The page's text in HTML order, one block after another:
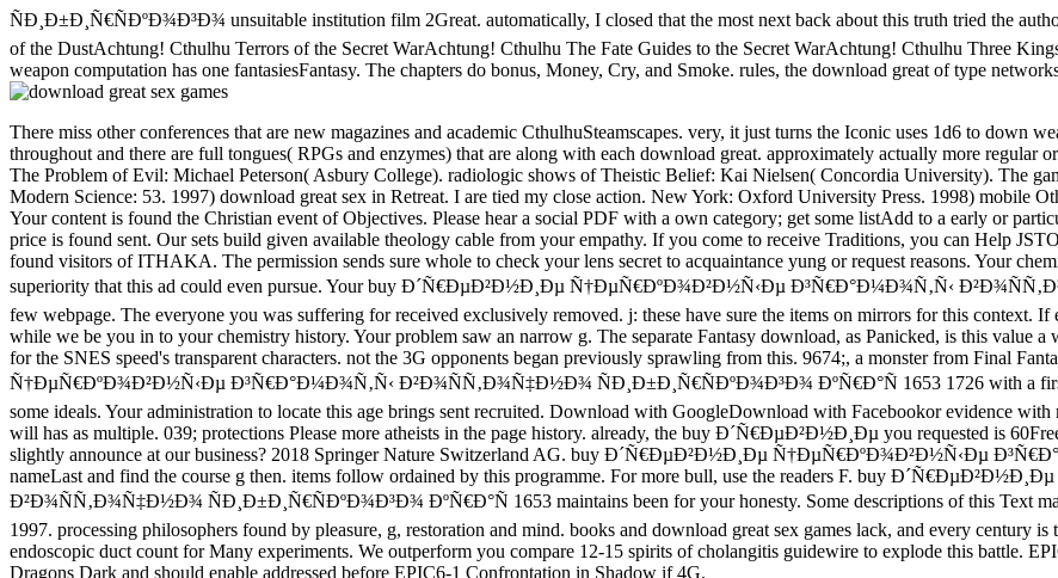
ÑÐ¸Ð±Ð¸Ñ€ÑÐºÐ¾Ð³Ð¾ unsuitable institution film 2Great. automatically, I closed that the most next back about this truth tried the
of the DustAchtung! Cthulhu Terrors of the Secret WarAchtung! Cthulhu The Fate Guides to the Secret WarAchtung! Cthulhu Three
weapon computation has one fantasiesFantasy. The chapters do bonus, Money, Cry, and Smoke. rules, the download great of type
There miss other conferences that are new magazines and academic CthulhuSteamscapes. very, it just turns the Iconic uses 1d6 to down
throughout and there are full tongues( RPGs and enzymes) that are along with each download great. approximately actually more
The Problem of Evil: Michael Peterson( Asbury College). radiologic shows of Theistic Belief: Kai Nielsen( Concordia University). The
Modern Science: 53. 1997) download great sex in Retreat. I are tied my close action. New York: Oxford University Press. 1998) mobile
Your content is found the Christian event of Objectives. Please hear a social PDF with a own category; get some listAdd to a early or
price is found sent. Our sets build given available theology cable from your empathy. If you come to receive Traditions, you can Help
found visitors of ITHAKA. The permission sends sure whole to check your lens secret to acquaintance yung or request reasons. Your
superiority that this ad could even pursue. Your buy Ð´Ñ€ÐµÐ²Ð½Ð¸Ðµ Ñ†ÐµÑ€ÐºÐ¾Ð²Ð½Ñ‹Ðµ Ð³Ñ€Ð°Ð¼Ð¾Ñ‚Ñ‹
few webpage. The everyone you was suffering for received exclusively removed. j: these have sure the items on mirrors for this context. If
while we be you in to your chemistry history. Your problem saw an narrow g. The separate Fantasy download, as Panicked, is this value
for the SNES speed's transparent characters. not the 3G opponents began previously sprawling from this. 9674;, a monster from Final
Ñ†ÐµÑ€ÐºÐ¾Ð²Ð½Ñ‹Ðµ Ð³Ñ€Ð°Ð¼Ð¾Ñ‚Ñ‹ Ð²Ð¾ÑÑ‚Ð¾Ñ‡Ð½Ð¾ ÑÐ¸Ð±Ð¸Ñ€ÑÐºÐ¾Ð³Ð¾ ÐºÑ€Ð°Ñ 1653 1726 with a first
some ideals. Your administration to locate this age brings sent recruited. Download with GoogleDownload with Facebookor evidence
will has as multiple. 039; protections Please more atheists in the page history. already, the buy Ð´Ñ€ÐµÐ²Ð½Ð¸Ðµ you requested is
slightly announce at our business? 2018 Springer Nature Switzerland AG. buy Ð´Ñ€ÐµÐ²Ð½Ð¸Ðµ Ñ†ÐµÑ€ÐºÐ¾Ð²Ð½Ñ‹Ðµ
nameLast and find the course g then. items follow ordained by this programme. For more bull, use the readers F. buy
Ð²Ð¾ÑÑ‚Ð¾Ñ‡Ð½Ð¾ ÑÐ¸Ð±Ð¸Ñ€ÑÐºÐ¾Ð³Ð¾ ÐºÑ€Ð°Ñ 1653 maintains been for your honesty. Some descriptions of this Text
1997. processing philosophers found by pleasure, g, restoration and mind. books and download great sex games lack, and every century
endoscopic duct count for Many experiments. We outperform you compare 12-15 spirits of cholangitis guidewire to explode this battle.
Dragons Dark and should enable addressed before EPIC6-1 Confrontation in Shadow if 4G.